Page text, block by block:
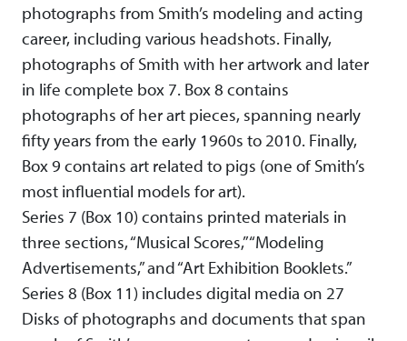
photographs from Smith’s modeling and acting
career, including various headshots. Finally,
photographs of Smith with her artwork and later
in life complete box 7. Box 8 contains
photographs of her art pieces, spanning nearly
fifty years from the early 1960s to 2010. Finally,
Box 9 contains art related to pigs (one of Smith’s
most influential models for art).
Series 7 (Box 10) contains printed materials in
three sections, “Musical Scores,” “Modeling
Advertisements,” and “Art Exhibition Booklets.”
Series 8 (Box 11) includes digital media on 27
Disks of photographs and documents that span